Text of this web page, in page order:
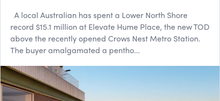
A local Australian has spent a Lower North Shore
record $15.1 million at Elevate Hume Place, the new TOD
above the recently opened Crows Nest Metro Station.
The buyer amalgamated a pentho...